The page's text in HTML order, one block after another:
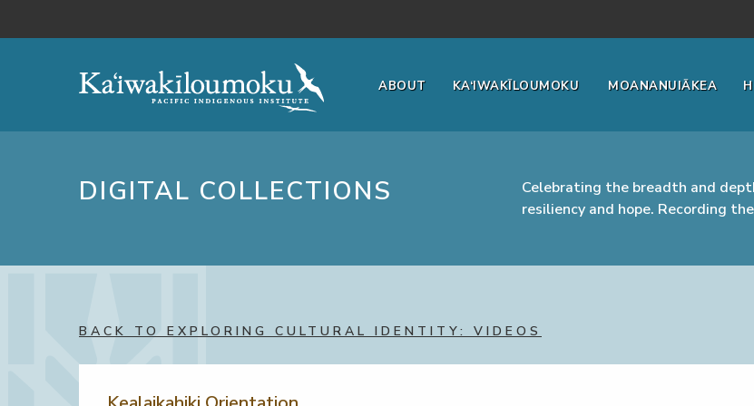
ABOUT KA‘IWAKĪLOUMOKU MOANANUIĀKEA
DIGITAL COLLECTIONS
Celebrating the breadth and
resiliency and hope. Recording
BACK TO EXPLORING CULTURAL IDENTITY: VIDEOS